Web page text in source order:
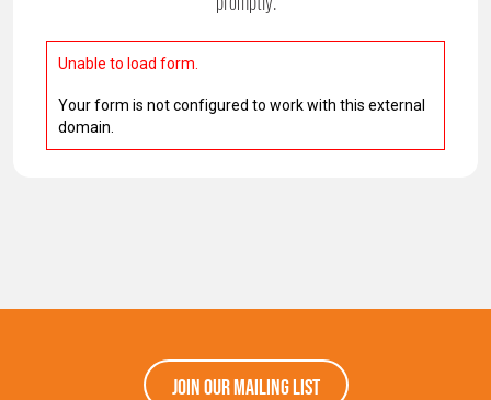
Unable to load form.
Your form is not configured to work with this external
domain.
Join our mailing list